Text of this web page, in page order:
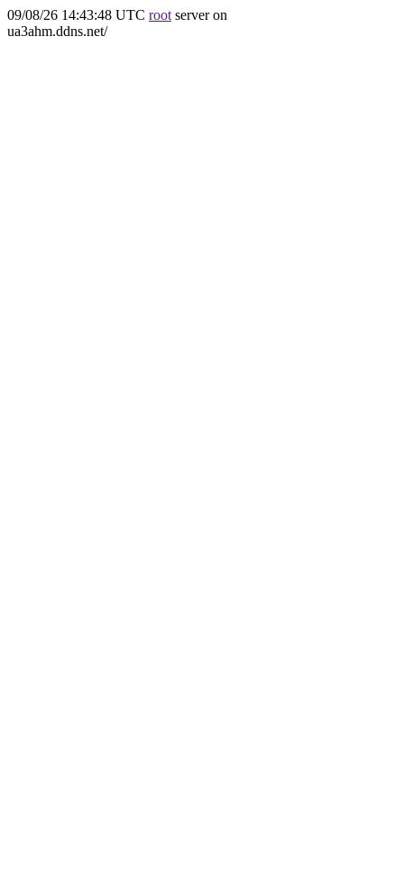
09/08/26 14:43:48 UTC root server on
ua3ahm.ddns.net/